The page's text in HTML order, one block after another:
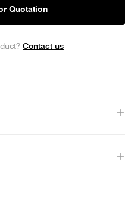
Quotation
Contact us